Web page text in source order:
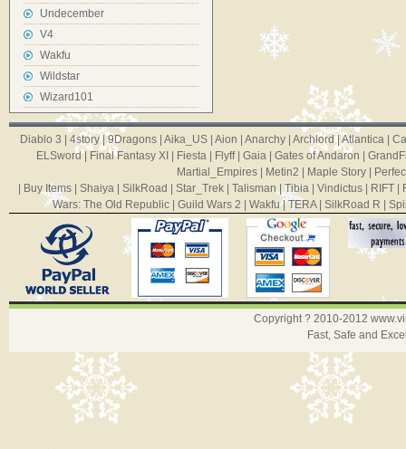
Undecember
V4
Wakfu
Wildstar
Wizard101
Diablo 3 4story|9Dragons| Aika_US| Aion Anarchy| Archlord|Atlantica|
ELSword| Final Fantasy XI Fiesta| Flyff| Gaia| Gates of Andaron
Martial_Empires
Metin2 Maple Story
Buy Items Shaiya SilkRoad Star_Trek Talisman | Tibia Vindictus RIFT
Wars: The Old Republic| Guild Wars 2 Wakfu|TERA| SilkRoad R
Copyright ? 2010-2012
Fast, Safe and